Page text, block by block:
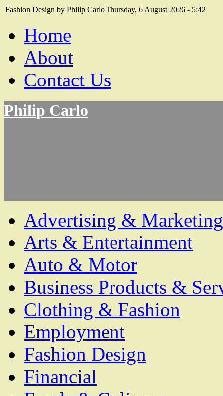
Fashion Design by Philip CarloThursday, 6 August 2026 - 5:42
Home
About
Contact Us
Philip Carlo
Advertising & Marketing
Arts & Entertainment
Auto & Motor
Business Products &
Clothing & Fashion
Employment
Fashion Design
Financial